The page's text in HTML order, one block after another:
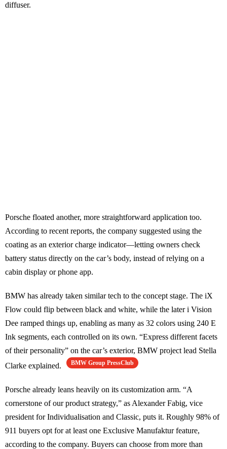
diffuser.
Porsche floated another, more straightforward application too.
According to recent reports, the company suggested using the
coating as an exterior charge indicator—letting owners check
battery status directly on the car’s body, instead of relying on a
cabin display or phone app.
BMW has already taken similar tech to the concept stage. The iX
Flow could flip between black and white, while the later i Vision
Dee ramped things up, enabling as many as 32 colors using 240 E
Ink segments, each controlled on its own. “Express different facets
of their personality” on the car’s exterior, BMW project lead Stella
Clarke explained.
BMW Group PressClub
Porsche already leans heavily on its customization arm. “A
cornerstone of our product strategy,” as Alexander Fabig, vice
president for Individualisation and Classic, puts it. Roughly 98% of
911 buyers opt for at least one Exclusive Manufaktur feature,
according to the company. Buyers can choose from more than